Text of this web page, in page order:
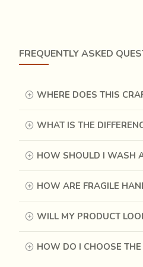
that these flowered
even earlier.
FREQUENTLY ASKED
WHERE DOES THIS
WHAT IS THE
HOW SHOULD I WASH
HOW ARE FRAGILE
WILL MY PRODUCT
HOW DO I CHOOSE THE